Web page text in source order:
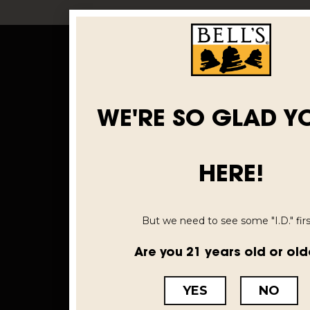
WE'RE SO GLAD
HERE!
But we need to see some "I.D."
Are you 21 years old or
YES NO